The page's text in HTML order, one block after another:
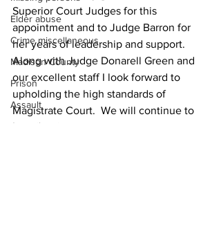
Elder abuse
Crime miscellaneous
Madison County
Prison
Assault
Juvenile crime
Superior Court Judges for this
appointment and to Judge Barron for
her years of leadership and support.
Along with Judge Donarell Green and
our excellent staff I look forward to
upholding the high standards of
Magistrate Court.  We will continue to
treat people with dignity and respect in